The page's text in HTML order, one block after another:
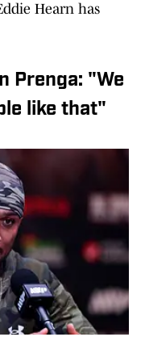
Hearn has
Prenga: "We
like that"